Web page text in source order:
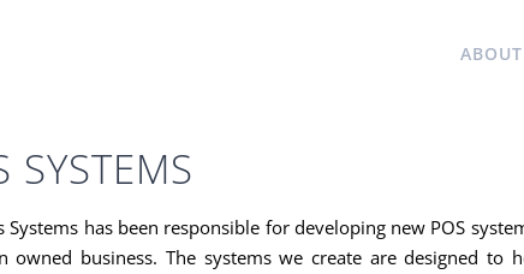
ABOUT
SYSTEMS
has been responsible for developing new POS
business. The systems we create are designed to